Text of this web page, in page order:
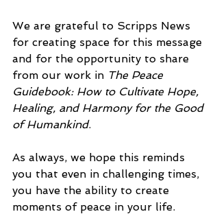
We are grateful to Scripps News
for creating space for this message
and for the opportunity to share
from our work in The Peace
Guidebook: How to Cultivate Hope,
Healing, and Harmony for the Good
of Humankind.
As always, we hope this reminds
you that even in challenging times,
you have the ability to create
moments of peace in your life.